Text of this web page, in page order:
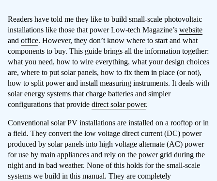
Readers have told me they like to build small-scale photovoltaic
installations like those that power Low-tech Magazine’s website
and office. However, they don’t know where to start and what
components to buy. This guide brings all the information together:
what you need, how to wire everything, what your design choices
are, where to put solar panels, how to fix them in place (or not),
how to split power and install measuring instruments. It deals with
solar energy systems that charge batteries and simpler
configurations that provide direct solar power.
Conventional solar PV installations are installed on a rooftop or in
a field. They convert the low voltage direct current (DC) power
produced by solar panels into high voltage alternate (AC) power
for use by main appliances and rely on the power grid during the
night and in bad weather. None of this holds for the small-scale
systems we build in this manual. They are completely